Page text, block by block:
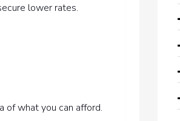
lower rates.
of what you can afford.